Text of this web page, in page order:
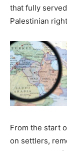
that fully
Palestinian
From the start
on settlers,